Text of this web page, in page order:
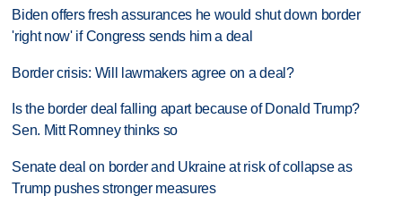
Biden offers fresh assurances he would shut down border
'right now' if Congress sends him a deal
Border crisis: Will lawmakers agree on a deal?
Is the border deal falling apart because of Donald Trump?
Sen. Mitt Romney thinks so
Senate deal on border and Ukraine at risk of collapse as
Trump pushes stronger measures